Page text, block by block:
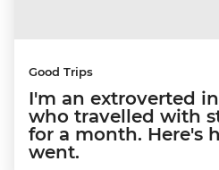
Good Trips
I'm an extroverted
who travelled with
for a month. Here's
went.